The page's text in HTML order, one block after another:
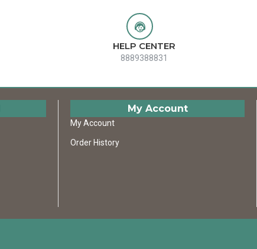
HELP CENTER
8889388831
My Account
My Account
Order History